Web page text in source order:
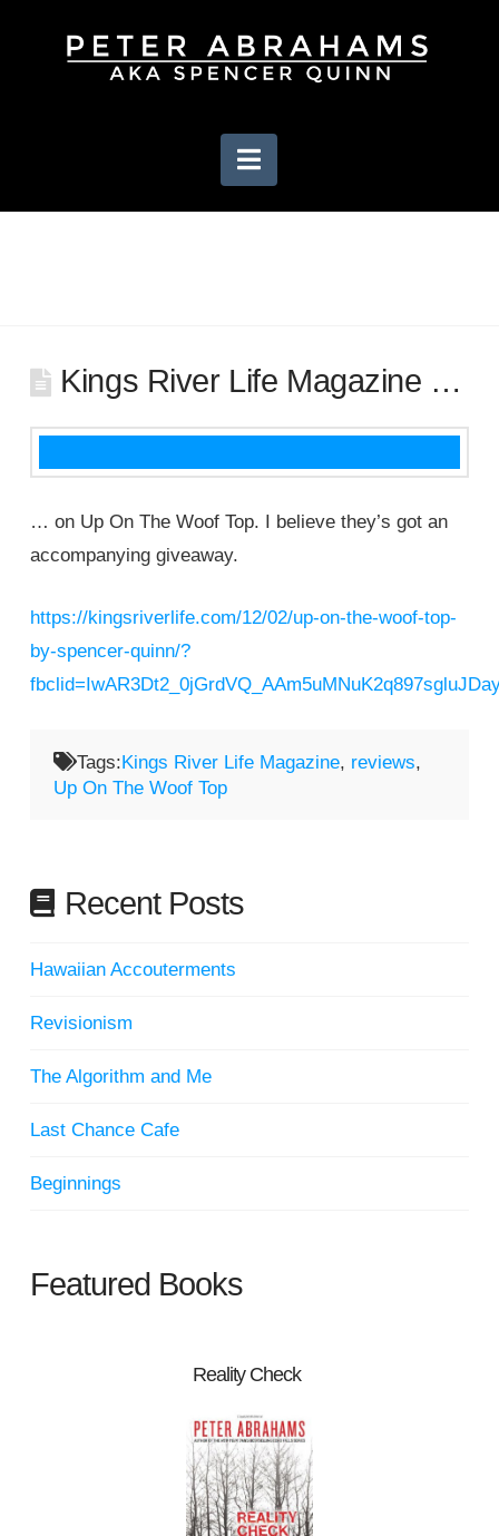
Navigation
Kings River Life Magazine …
… on Up On The Woof Top. I believe they’s got an
accompanying giveaway.
https://kingsriverlife.com/12/02/up-on-the-woof-top-
by-spencer-quinn/?
Tags: Kings River Life Magazine, reviews,
Up On The Woof Top
Recent Posts
Hawaiian Accouterments
Revisionism
The Algorithm and Me
Last Chance Cafe
Beginnings
Featured Books
Reality Check